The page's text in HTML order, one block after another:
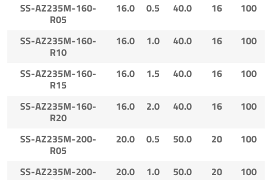
SS-AZ235M-160-
R05
16.0 0.5 40.0 16 100
SS-AZ235M-160-
R10
16.0 1.0 40.0 16 100
SS-AZ235M-160-
R15
16.0 1.5 40.0 16 100
SS-AZ235M-160-
R20
16.0 2.0 40.0 16 100
SS-AZ235M-200-
R05
20.0 0.5 50.0 20 100
SS-AZ235M-200- 20.0 1.0 50.0 20 100